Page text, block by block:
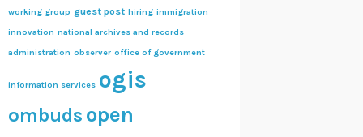
working group guest post hiring immigration
innovation national archives and records
administration observer office of government
information services ogis
ombuds open